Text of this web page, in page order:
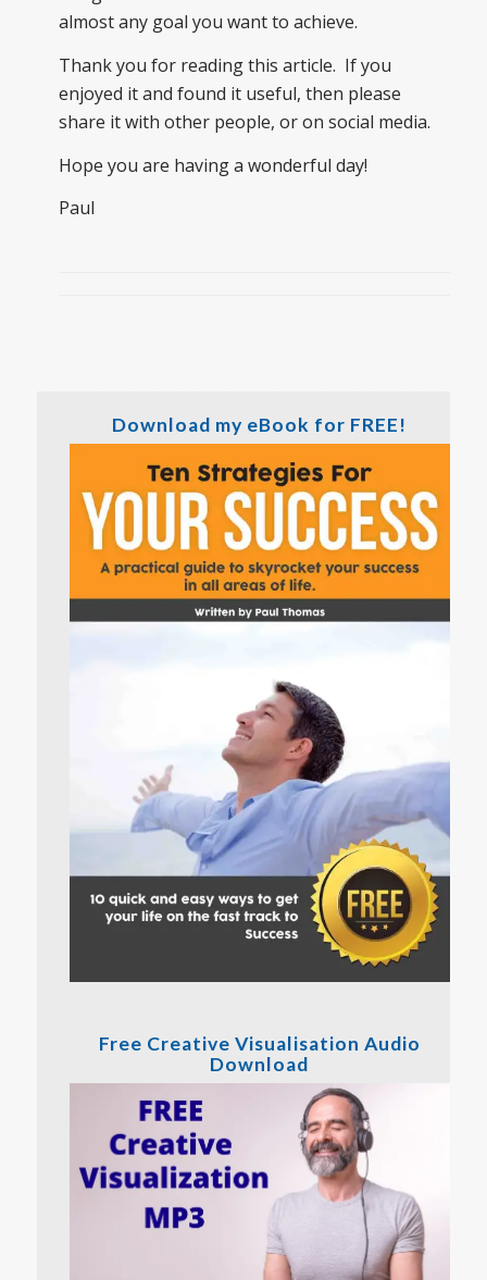
almost any goal you want to achieve.
Thank you for reading this article. If you
enjoyed it and found it useful, then please
share it with other people, or on social media.
Hope you are having a wonderful day!
Paul
Download my eBook for FREE!
Free Creative Visualisation Audio
Download